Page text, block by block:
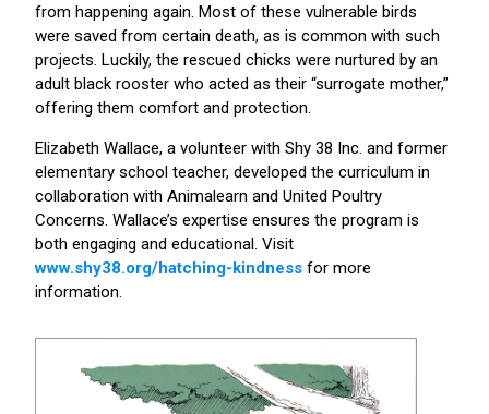
from happening again. Most of these vulnerable birds
were saved from certain death, as is common with such
projects. Luckily, the rescued chicks were nurtured by an
adult black rooster who acted as their “surrogate mother,”
offering them comfort and protection.
Elizabeth Wallace, a volunteer with Shy 38 Inc. and former
elementary school teacher, developed the curriculum in
collaboration with Animalearn and United Poultry
Concerns. Wallace’s expertise ensures the program is
both engaging and educational. Visit
www.shy38.org/hatching-kindness for more
information.